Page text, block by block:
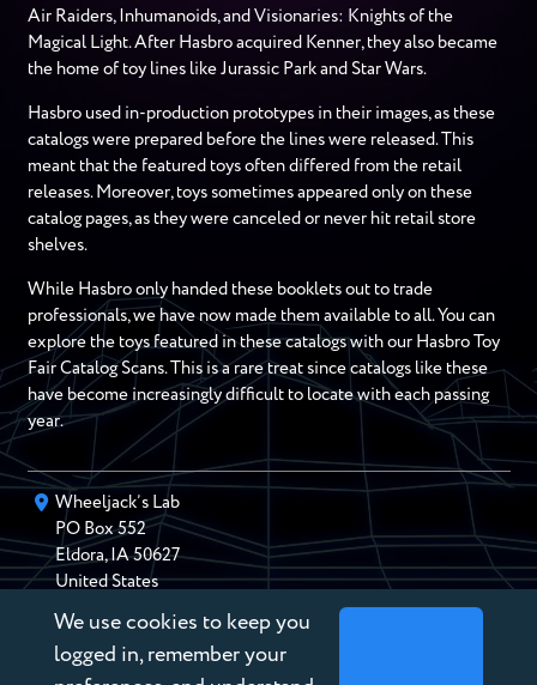
Air Raiders, Inhumanoids, and Visionaries: Knights of the
Magical Light. After Hasbro acquired Kenner, they also became
the home of toy lines like Jurassic Park and Star Wars.
Hasbro used in-production prototypes in their images, as these
catalogs were prepared before the lines were released. This
meant that the featured toys often differed from the retail
releases. Moreover, toys sometimes appeared only on these
catalog pages, as they were canceled or never hit retail store
shelves.
While Hasbro only handed these booklets out to trade
professionals, we have now made them available to all. You can
explore the toys featured in these catalogs with our Hasbro Toy
Fair Catalog Scans. This is a rare treat since catalogs like these
have become increasingly difficult to locate with each passing
year.
Wheeljack’s Lab
PO Box552
Eldora,IA 50627
United States
chris@wheeljackslab.com
(888) 946-2895
Subscribe to our Newsletter
We use cookies to keep you
logged in, remember your